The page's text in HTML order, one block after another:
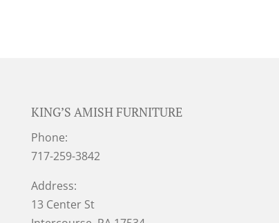
KING’S AMISH FURNITURE
Phone:
717-259-3842
Address:
13 Center St